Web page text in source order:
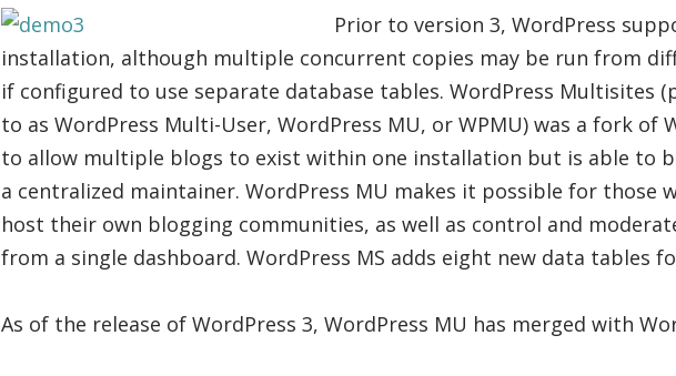
Prior to version 3, WordPress
installation, although multiple concurrent copies may be run from
if configured to use separate database tables. WordPress Multisites
to as WordPress Multi-User, WordPress MU, or WPMU) was a fork of
to allow multiple blogs to exist within one installation but is able to
a centralized maintainer. WordPress MU makes it possible for those
host their own blogging communities, as well as control and
from a single dashboard. WordPress MS adds eight new data tables
As of the release of WordPress 3, WordPress MU has merged with